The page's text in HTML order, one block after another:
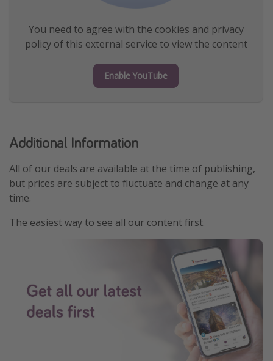
You need to agree with the cookies and privacy
policy of this external service to view the content
Enable YouTube
Additional Information
All of our deals are available at the time of publishing,
but prices are subject to fluctuate and change at any
time.
The easiest way to see all our content first.